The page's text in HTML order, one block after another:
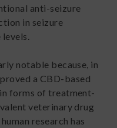
anti-seizure
in seizure
notable because, in
a CBD-based
forms of treatment-
veterinary drug
research has